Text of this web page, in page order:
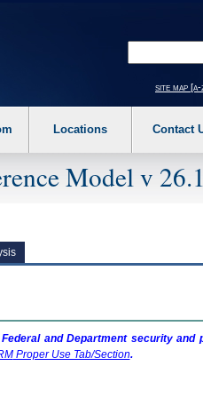
Hit enter to expand a main
site map [a-
Locations Contact
Model v 26.1
and Department security and
Proper Use Tab/Section.